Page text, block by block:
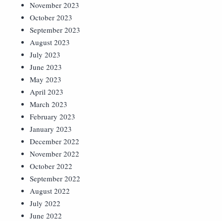
November 2023
October 2023
September 2023
August 2023
July 2023
June 2023
May 2023
April 2023
March 2023
February 2023
January 2023
December 2022
November 2022
October 2022
September 2022
August 2022
July 2022
June 2022